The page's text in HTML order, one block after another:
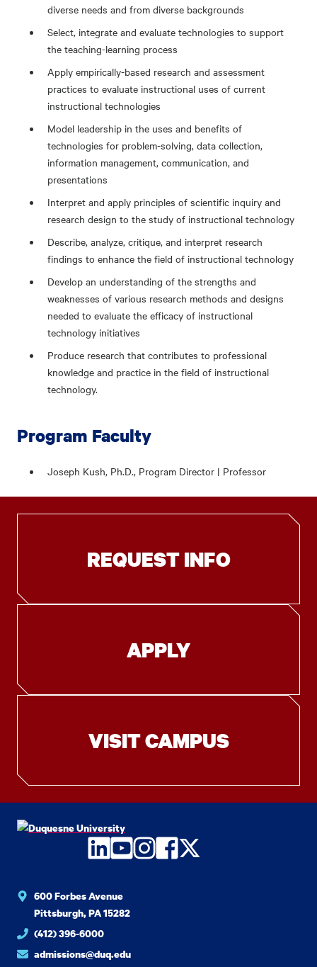
diverse needs and from diverse backgrounds
Select, integrate and evaluate technologies to support
the teaching-learning process
Apply empirically-based research and assessment
practices to evaluate instructional uses of current
instructional technologies
Model leadership in the uses and benefits of
technologies for problem-solving, data collection,
information management, communication, and
presentations
Interpret and apply principles of scientific inquiry and
research design to the study of instructional technology
Describe, analyze, critique, and interpret research
findings to enhance the field of instructional technology
Develop an understanding of the strengths and
weaknesses of various research methods and designs
needed to evaluate the efficacy of instructional
technology initiatives
Produce research that contributes to professional
knowledge and practice in the field of instructional
technology.
Program Faculty
Joseph Kush, Ph.D., Program Director | Professor
REQUEST INFO
APPLY
VISIT CAMPUS
LinkedIn
YouTube
Instagram
Facebook
Twitter
600 Forbes Avenue
Pittsburgh, PA 15282
(412) 396-6000
admissions@duq.edu